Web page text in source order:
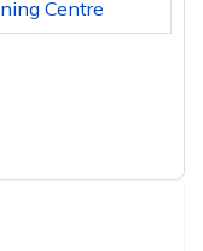
Centre